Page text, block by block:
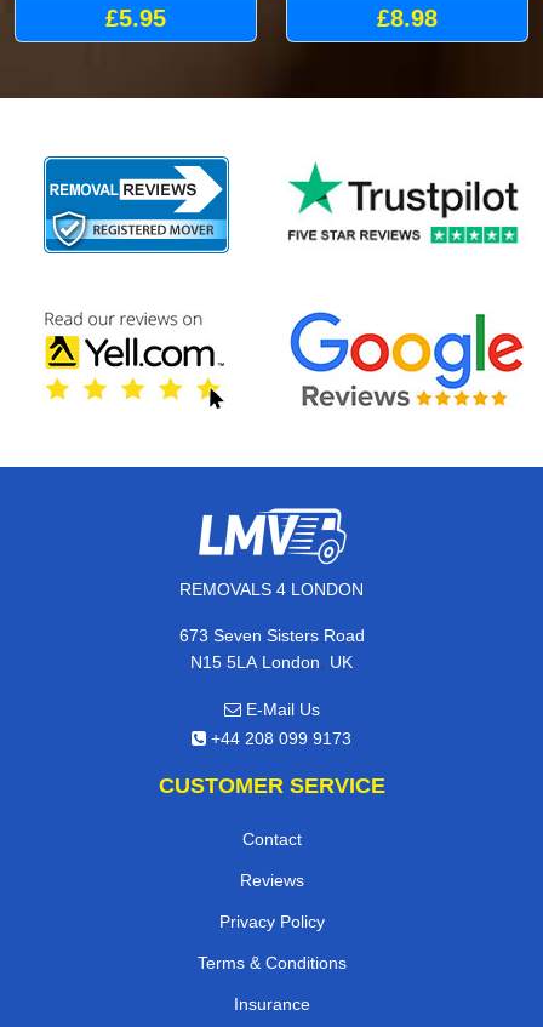
£5.95 £8.98
REMOVALS 4 LONDON
673 Seven Sisters Road
N15 5LA London, UK
E-Mail Us
+44 208 099 9173
CUSTOMER SERVICE
Contact
Reviews
Privacy Policy
Terms & Conditions
Insurance